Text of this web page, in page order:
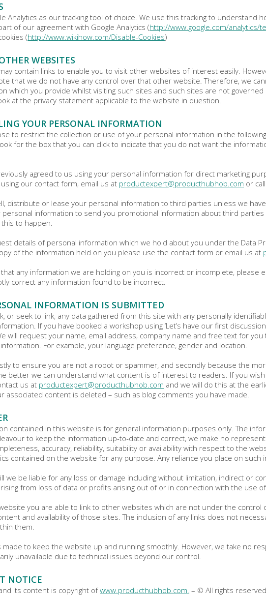
Analytics as our tracking tool of choice. We use this tracking to understand
of our agreement with Google Analytics (http://www.google.com/analytics/
(http://www.wikihow.com/Disable-Cookies)
WEBSITES
contain links to enable you to visit other websites of interest easily.
that we do not have any control over that other website. Therefore, we
which you provide whilst visiting such sites and such sites are not
at the privacy statement applicable to the website in question.
YOUR PERSONAL INFORMATION
to restrict the collection or use of your personal information in the
for the box that you can click to indicate that you do not want the
agreed to us using your personal information for direct marketing
our contact form, email us at productexpert@producthubhob.com or
distribute or lease your personal information to third parties unless we
personal information to send you promotional information about third
to happen.
details of personal information which we hold about you under the Data
of the information held on you please use the contact form or email us at
any information we are holding on you is incorrect or incomplete, please
correct any information found to be incorrect.
INFORMATION IS SUBMITTED
or seek to link, any data gathered from this site with any personally
If you have booked a workshop using ‘Let’s have our first
will request your name, email address, company name and free text for
For example, your language preference, gender and location.
to ensure you are not a robot or spammer, and secondly because the
better we can understand what content is of interest to readers. If you
us at productexpert@producthubhob.com and we will do this at the
associated content is deleted – such as blog comments you have made.
contained in this website is for general information purposes only. The
to keep the information up-to-date and correct, we make no
accuracy, reliability, suitability or availability with respect to the
contained on the website for any purpose. Any reliance you place on
we be liable for any loss or damage including without limitation, indirect or
from loss of data or profits arising out of or in connection with the use
you are able to link to other websites which are not under the control
and availability of those sites. The inclusion of any links does not
them.
made to keep the website up and running smoothly. However, we take no
unavailable due to technical issues beyond our control.
NOTICE
its content is copyright ofwww.producthubhob.com. – © All rights